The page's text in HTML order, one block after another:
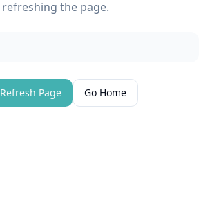
refreshing the page.
Refresh Page Go Home